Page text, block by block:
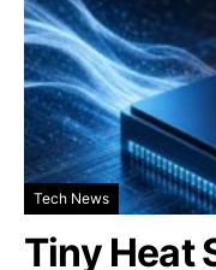
Tech News
Tiny Heat